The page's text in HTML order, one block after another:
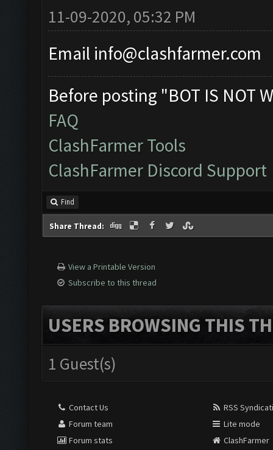
11-09-2020, 05:32 PM
Email info@clashfarmer.com
Before posting "BOT IS NOT
FAQ
ClashFarmer Tools
ClashFarmer Discord Support
Find
Share Thread:
View a Printable Version
Subscribe to this thread
USERS BROWSING THIS
1 Guest(s)
Contact Us
Forum team
Forum stats
RSS
Lite mode
ClashFarmer